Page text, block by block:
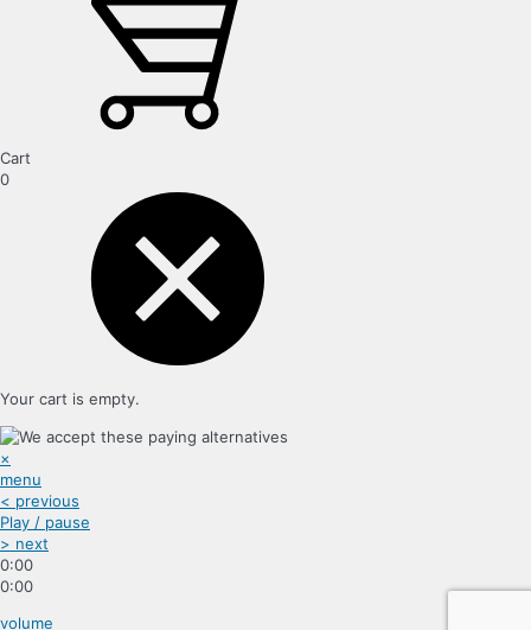
Cart
0
Your cart is empty.
×
menu
< previous
Play / pause
> next
0:00
0:00
volume